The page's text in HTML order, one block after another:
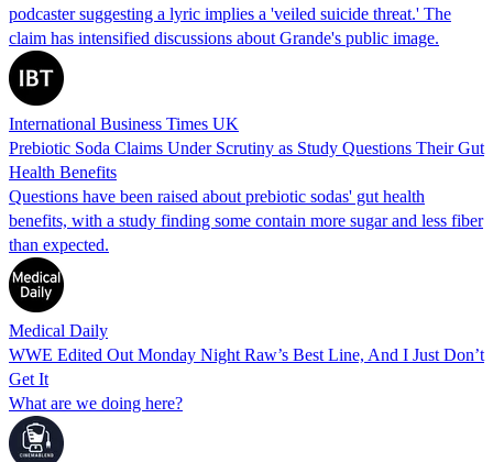
podcaster suggesting a lyric implies a 'veiled suicide threat.' The
claim has intensified discussions about Grande's public image.
International Business Times UK
Prebiotic Soda Claims Under Scrutiny as Study Questions Their Gut
Health Benefits
Questions have been raised about prebiotic sodas' gut health
benefits, with a study finding some contain more sugar and less fiber
than expected.
Medical Daily
WWE Edited Out Monday Night Raw’s Best Line, And I Just Don’t
Get It
What are we doing here?